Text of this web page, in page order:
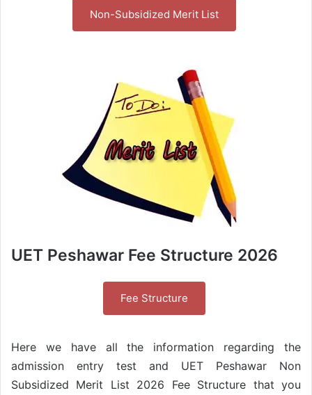
Non-Subsidized Merit List
UET Peshawar Fee Structure 2026
Fee Structure
Here we have all the information regarding the
admission entry test and UET Peshawar Non
Subsidized Merit List 2026 Fee Structure that you